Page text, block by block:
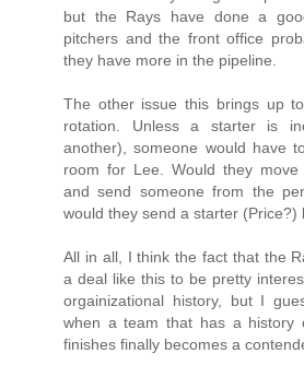
but the Rays have done a
pitchers and the front office
they have more in the pipeline.
The other issue this brings up
rotation. Unless a starter is
another), someone would have
room for Lee. Would they
and send someone from the
would they send a starter (Price?)
All in all, I think the fact that the
a deal like this to be pretty
orgainizational history, but I
when a team that has a history
finishes finally becomes a